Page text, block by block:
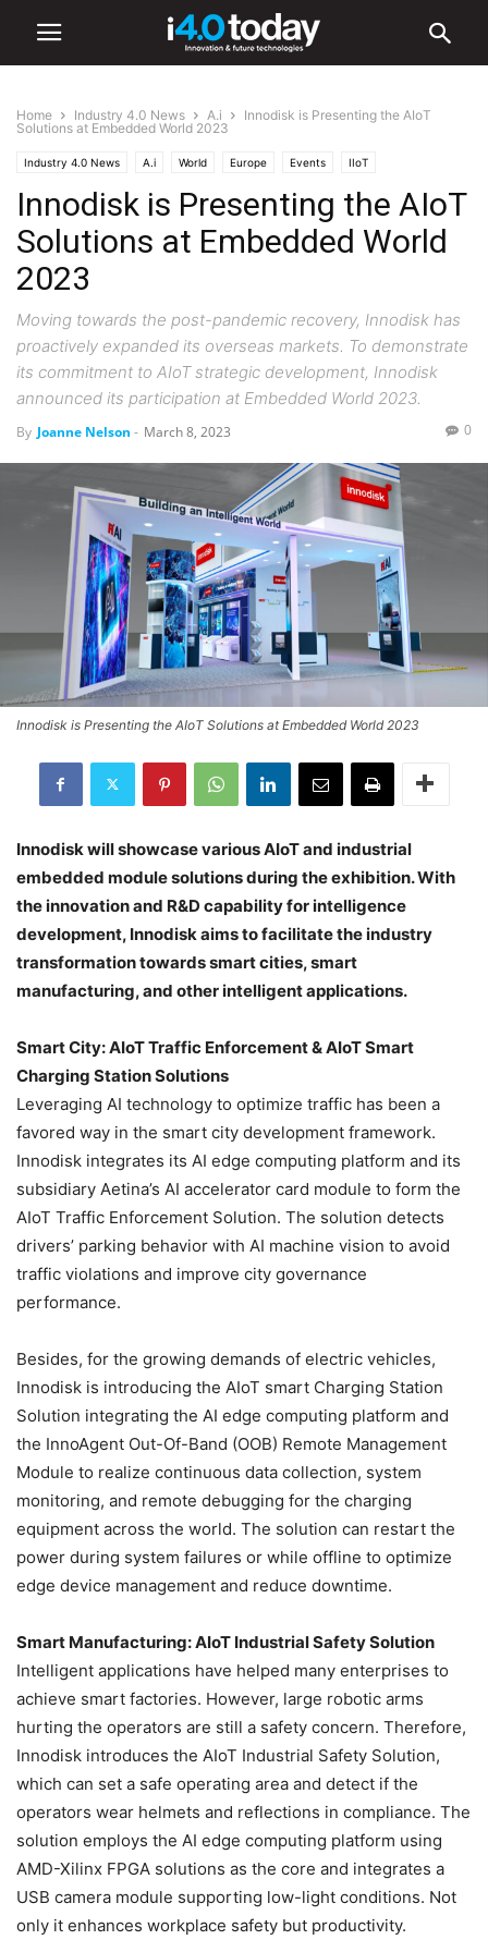
Home Industry 4.0 News A.i
Innodisk is Presenting the AIoT
Solutions at Embedded World 2023
Industry 4.0 News A.i World Europe Events IIoT
Innodisk is Presenting the AIoT
Solutions at Embedded World
2023
Moving towards the post-pandemic recovery, Innodisk has
proactively expanded its overseas markets. To demonstrate
its commitment to AIoT strategic development, Innodisk
announced its participation at Embedded World 2023.
By Joanne Nelson - March 8, 2023 0
Innodisk is Presenting the AIoT Solutions at Embedded World 2023
Innodisk will showcase various AIoT and industrial
embedded module solutions during the exhibition. With
the innovation and R&D capability for intelligence
development, Innodisk aims to facilitate the industry
transformation towards smart cities, smart
manufacturing, and other intelligent applications.
Smart City: AIoT Traffic Enforcement & AIoT Smart
Charging Station Solutions
Leveraging AI technology to optimize traffic has been a
favored way in the smart city development framework.
Innodisk integrates its AI edge computing platform and its
subsidiary Aetina’s AI accelerator card module to form the
AIoT Traffic Enforcement Solution. The solution detects
drivers’ parking behavior with AI machine vision to avoid
traffic violations and improve city governance
performance.
Besides, for the growing demands of electric vehicles,
Innodisk is introducing the AIoT smart Charging Station
Solution integrating the AI edge computing platform and
the InnoAgent Out-Of-Band (OOB) Remote Management
Module to realize continuous data collection, system
monitoring, and remote debugging for the charging
equipment across the world. The solution can restart the
power during system failures or while offline to optimize
edge device management and reduce downtime.
Smart Manufacturing: AIoT Industrial Safety Solution
Intelligent applications have helped many enterprises to
achieve smart factories. However, large robotic arms
hurting the operators are still a safety concern. Therefore,
Innodisk introduces the AIoT Industrial Safety Solution,
which can set a safe operating area and detect if the
operators wear helmets and reflections in compliance. The
solution employs the AI edge computing platform using
AMD-Xilinx FPGA solutions as the core and integrates a
USB camera module supporting low-light conditions. Not
only it enhances workplace safety but productivity.